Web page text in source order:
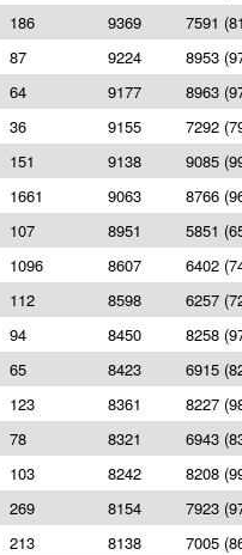
186 9369
7591
87 9224
8953
64 9177
8963
36 9155
7292
151 9138
9085
1661 9063
8766
107 8951
5851
1096 8607
6402
112 8598
6257
94 8450
8258
65 8423
6915
123 8361
8227
78 8321
6943
103 8242
8208
269 8154
7923
213 8138
7005